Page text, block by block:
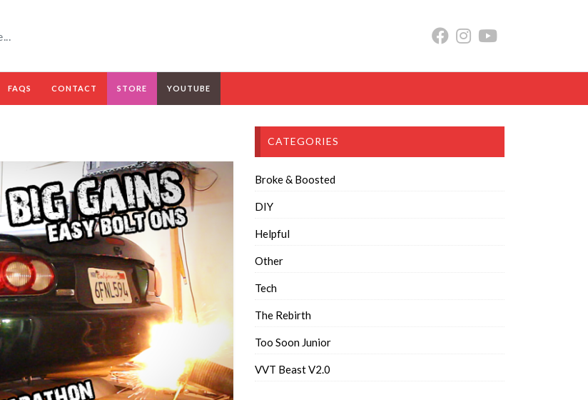
FAQS CONTACT STORE YOUTUBE
CATEGORIES
Broke & Boosted
DIY
Helpful
Other
Tech
The Rebirth
Too Soon Junior
VVT Beast V2.0